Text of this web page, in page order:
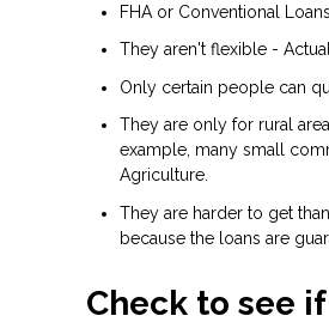
FHA or Conventional
They aren't flexible -
Only certain people can
They are only for rural
example, many small
Agriculture.
They are harder to get
because the loans are
Check to see